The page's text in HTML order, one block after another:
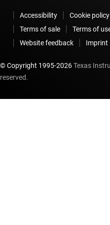
Accessibility Cookie policy
Terms of sale
Terms of
Website feedback
Imprint
© Copyright 1995-2026Texas
reserved.